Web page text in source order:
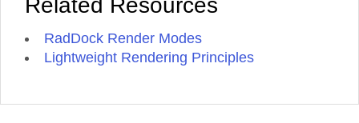
RadDock Render Modes
Lightweight Rendering Principles